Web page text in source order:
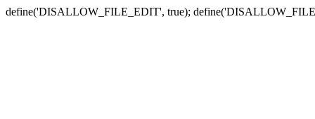
define('DISALLOW_FILE_EDIT', true);